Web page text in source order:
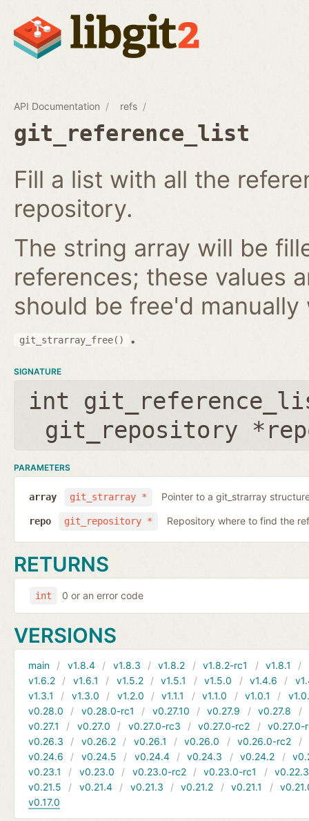
API Documentation refs
git_reference_list
Fill a list with all the
repository.
The string array will be
references; these values
should be free'd
git_strarray_free() .
SIGNATURE
int
git_repository
PARAMETERS
git_strarray *
array Pointer to a git_strarray
git_repository *
repo Repository where to find the
RETURNS
int 0 or an error code
VERSIONS
main v1.8.4 v1.8.3 v1.8.2 v1.8.2-rc1 v1.8.1
v1.6.2
v1.6.1 v1.5.2 v1.5.1 v1.5.0 v1.4.6
v1.3.1
v1.3.0 v1.2.0 v1.1.1 v1.1.0 v1.0.1
v0.28.0
v0.28.0-rc1 v0.27.10 v0.27.9 v0.27.8
v0.27.1
v0.27.0 v0.27.0-rc3 v0.27.0-rc2
v0.27.0-
v0.26.3
v0.26.2 v0.26.1 v0.26.0 v0.26.0-rc2
v0.24.6
v0.24.5 v0.24.4 v0.24.3 v0.24.2
v0.23.1
v0.23.0 v0.23.0-rc2 v0.23.0-rc1
v0.22.3
v0.21.5
v0.21.4 v0.21.3 v0.21.2 v0.21.1
v0.17.0